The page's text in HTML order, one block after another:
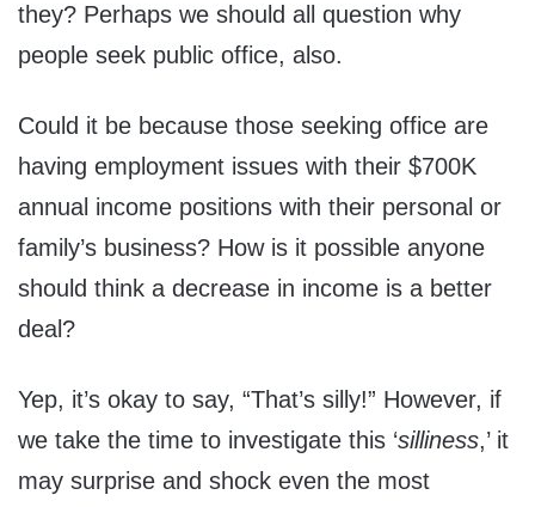
they? Perhaps we should all question why
people seek public office, also.
Could it be because those seeking office are
having employment issues with their $700K
annual income positions with their personal or
family’s business? How is it possible anyone
should think a decrease in income is a better
deal?
Yep, it’s okay to say, “That’s silly!” However, if
we take the time to investigate this ‘silliness,’ it
may surprise and shock even the most